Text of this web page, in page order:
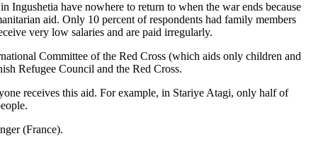
Ingushetia have nowhere to return to when the war ends because
aid. Only 10 percent of respondents had family members
very low salaries and are paid irregularly.
Committee of the Red Cross (which aids only children and
Refugee Council and the Red Cross.
receives this aid. For example, in Stariye Atagi, only half of
(France).